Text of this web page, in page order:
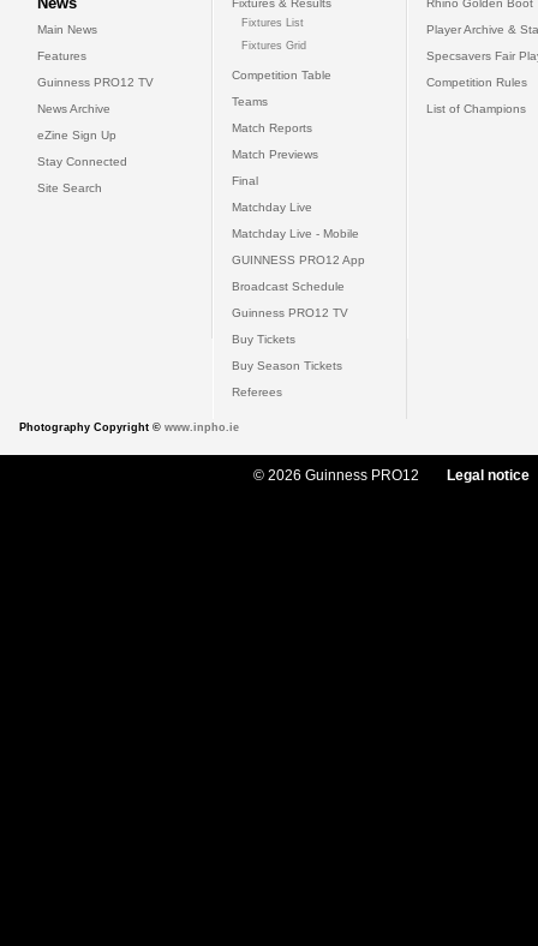
Main News
Features
Guinness PRO12 TV
News Archive
eZine Sign Up
Stay Connected
Site Search
Fixtures & Results
Fixtures List
Fixtures Grid
Competition Table
Teams
Match Reports
Match Previews
Final
Matchday Live
Matchday Live - Mobile
GUINNESS PRO12 App
Broadcast Schedule
Guinness PRO12 TV
Buy Tickets
Buy Season Tickets
Referees
Rhino Golden Boot
Player Archive &
Specsavers Fair
Competition Rules
List of Champions
Photography Copyright © www.inpho.ie
© 2026 Guinness PRO12 Legal notice